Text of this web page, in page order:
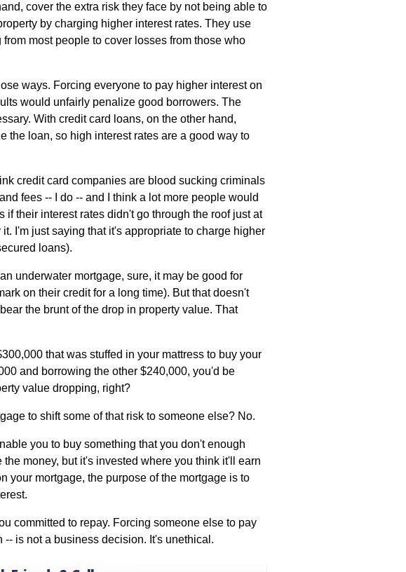
cover the extra risk they face by not being able to
by charging higher interest rates. They use
most people to cover losses from those who
ways. Forcing everyone to pay higher interest on
would unfairly penalize good borrowers. The
With credit card loans, on the other hand,
the loan, so high interest rates are a good way to
credit card companies are blood sucking criminals
fees -- I do -- and I think a lot more people would
if their interest rates didn't go through the roof just at
I'm just saying that it's appropriate to charge higher
loans).
underwater mortgage, sure, it may be good for
on their credit for a long time). But that doesn't
the brunt of the drop in property value. That
that was stuffed in your mattress to buy your
and borrowing the other $240,000, you'd be
value dropping, right?
to shift some of that risk to someone else? No.
you to buy something that you don't enough
money, but it's invested where you think it'll earn
your mortgage, the purpose of the mortgage is to
committed to repay. Forcing someone else to pay
is not a business decision. It's unethical.